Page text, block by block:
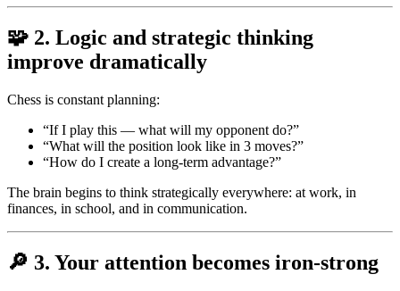
🧩 2. Logic and strategic thinking
improve dramatically
Chess is constant planning:
“If I play this — what will my opponent do?”
“What will the position look like in 3 moves?”
“How do I create a long-term advantage?”
The brain begins to think strategically everywhere: at work, in
finances, in school, and in communication.
🔎 3. Your attention becomes iron-strong